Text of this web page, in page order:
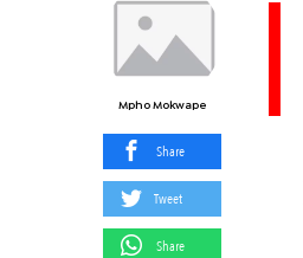
Mpho Mokwape
Share
Tweet
Share